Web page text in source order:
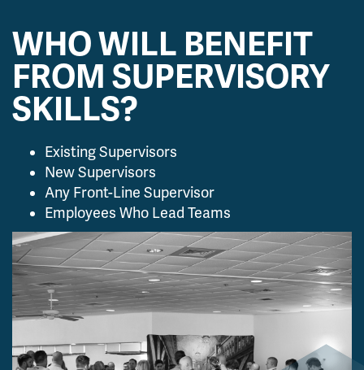
WHO WILL BENEFIT
FROM SUPERVISORY
SKILLS?
Existing Supervisors
New Supervisors
Any Front-Line Supervisor
Employees Who Lead Teams